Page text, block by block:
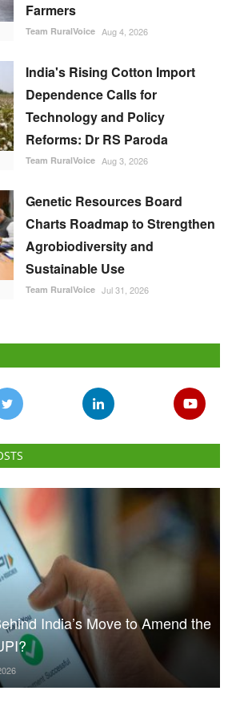
Farmers
Team RuralVoice Aug 4, 2026
India's Rising Cotton Import
Dependence Calls for
Technology and Policy
Reforms: Dr RS Paroda
Team RuralVoice Aug 3, 2026
Genetic Resources Board
Charts Roadmap to Strengthen
Agrobiodiversity and
Sustainable Use
Team RuralVoice Jul 31, 2026
India’s Move to Amend the